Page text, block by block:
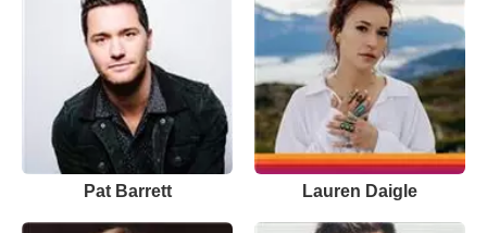
Pat Barrett Lauren Daigle